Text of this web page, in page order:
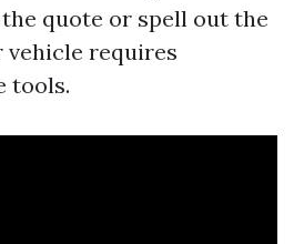
quote or spell out the
vehicle requires
tools.